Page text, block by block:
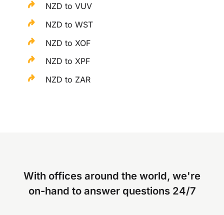
NZD to VUV
NZD to WST
NZD to XOF
NZD to XPF
NZD to ZAR
With offices around the world, we're
on-hand to answer questions 24/7